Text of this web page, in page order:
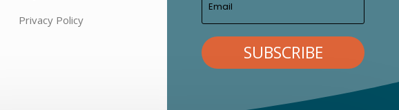
Privacy Policy
SUBSCRIBE